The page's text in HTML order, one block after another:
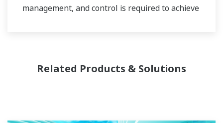
management, and control is required to achieve
bring you affordable total solutions for
Related Products & Solutions